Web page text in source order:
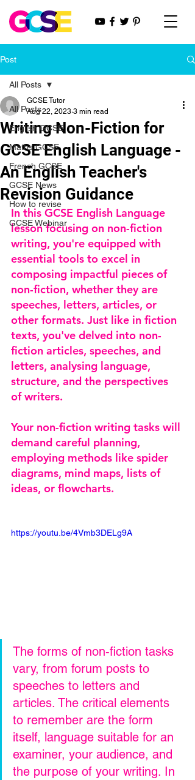
Post
All Posts
English GCSE
Maths GCSE
French GCSE
GCSE News
How to revise
GCSE Webinar
All Posts
Writing Non-Fiction for
GCSE English Language -
An English Teacher's
Revision Guidance
GCSE Tutor
Aug 22, 2023 3 min read
In this GCSE English Language
lesson focusing on non-fiction
writing, you're equipped with
essential tools to excel in
composing impactful pieces of
non-fiction, whether they are
speeches, letters, articles, or
other formats. Just like in fiction
texts, you've delved into non-
fiction articles, speeches, and
letters, analysing language,
structure, and the perspectives
of writers.
Your non-fiction writing tasks will
demand careful planning,
employing methods like spider
diagrams, mind maps, lists of
ideas, or flowcharts.
https://youtu.be/4Vmb3DELg9A
The forms of non-fiction tasks
vary, from forum posts to
speeches to letters and
articles. The critical elements
to remember are the form
itself, language suitable for an
examiner, your audience, and
the purpose of your writing. In